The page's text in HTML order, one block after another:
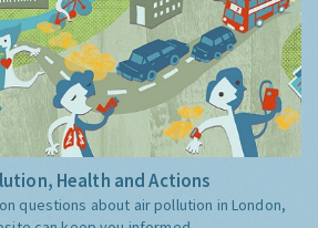
Health and Actions
questions about air pollution in London,